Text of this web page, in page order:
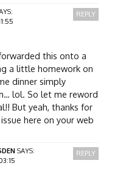
this onto a
a little homework on
dinner simply
lol. So let me reword
But yeah, thanks for
here on your web
REPLY
SAYS:
REPLY